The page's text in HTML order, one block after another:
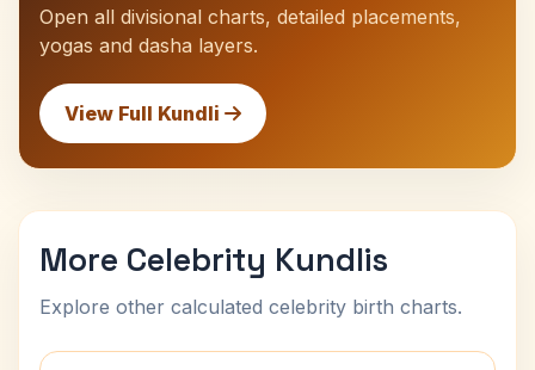
Open all divisional charts, detailed placements,
yogas and dasha layers.
View Full Kundli
More Celebrity Kundlis
Explore other calculated celebrity birth charts.